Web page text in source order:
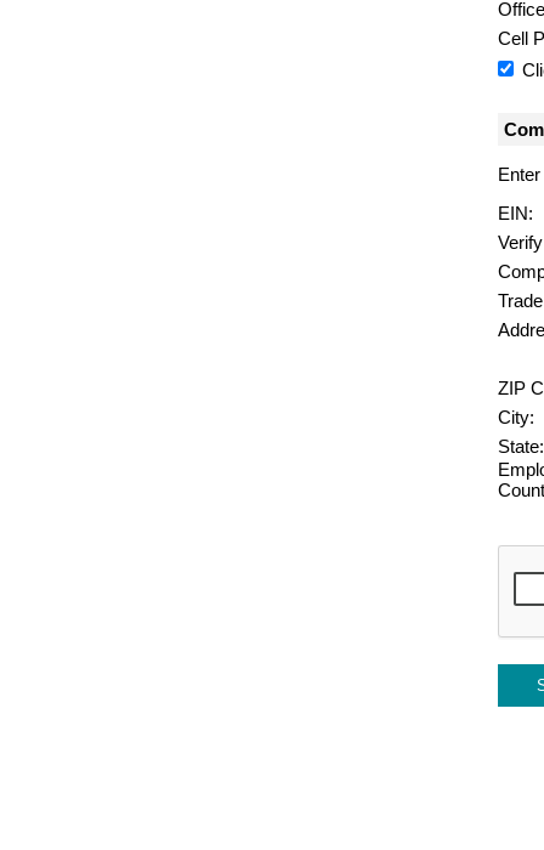
Cell
EIN:
ZIP
City:
State: